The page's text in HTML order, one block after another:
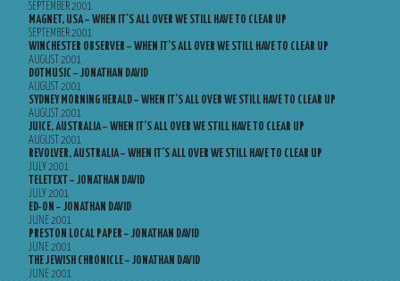
SEPTEMBER 2001
MAGNET, USA – WHEN IT’S ALL OVER WE STILL HAVE TO CLEAR UP
SEPTEMBER 2001
WINCHESTER OBSERVER – WHEN IT’S ALL OVER WE STILL HAVE TO CLEAR UP
AUGUST 2001
DOTMUSIC – JONATHAN DAVID
AUGUST 2001
SYDNEY MORNING HERALD – WHEN IT’S ALL OVER WE STILL HAVE TO CLEAR UP
AUGUST 2001
JUICE, AUSTRALIA – WHEN IT’S ALL OVER WE STILL HAVE TO CLEAR UP
AUGUST 2001
REVOLVER, AUSTRALIA – WHEN IT’S ALL OVER WE STILL HAVE TO CLEAR UP
JULY 2001
TELETEXT – JONATHAN DAVID
JULY 2001
ED-ON – JONATHAN DAVID
JUNE 2001
PRESTON LOCAL PAPER – JONATHAN DAVID
JUNE 2001
THE JEWISH CHRONICLE – JONATHAN DAVID
JUNE 2001